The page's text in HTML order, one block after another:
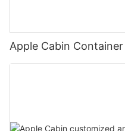
Apple Cabin